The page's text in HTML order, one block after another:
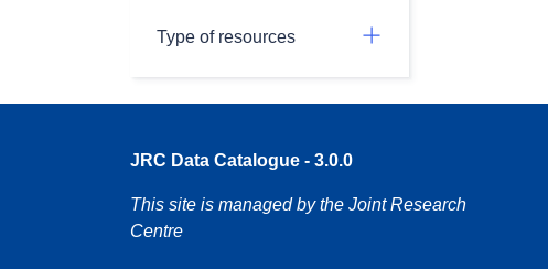
Type of resources
JRC Data Catalogue - 3.0.0
This site is managed by the Joint Research
Centre